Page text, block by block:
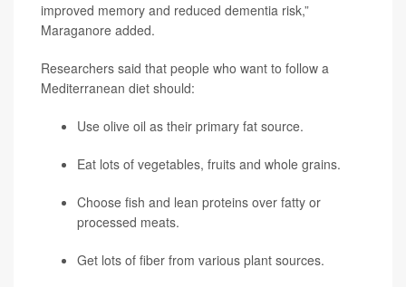
improved memory and reduced dementia risk,”
Maraganore added.
Researchers said that people who want to follow a
Mediterranean diet should:
Use olive oil as their primary fat source.
Eat lots of vegetables, fruits and whole grains.
Choose fish and lean proteins over fatty or
processed meats.
Get lots of fiber from various plant sources.